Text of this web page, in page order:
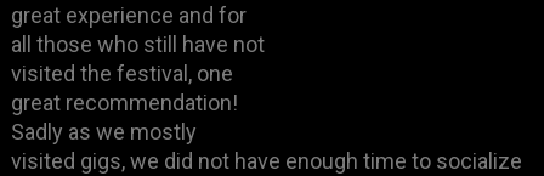
great experience and for
all those who still have not
visited the festival, one
great recommendation!
Sadly as we mostly
visited gigs, we did not have enough time to socialize